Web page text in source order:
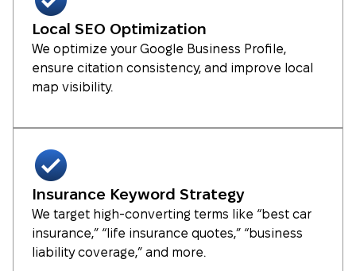
Local SEO Optimization
We optimize your Google Business Profile,
ensure citation consistency, and improve local
map visibility.
Insurance Keyword Strategy
We target high-converting terms like “best car
insurance,” “life insurance quotes,” “business
liability coverage,” and more.